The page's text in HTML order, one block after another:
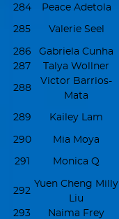
284
Peace Adetola
285 Valerie Seel
286
Gabriela Cunha
287
Talya Wollner
288
Victor Barrios-
Mata
289 Kailey Lam
290
Mia Moya
291 Monica Q
292
Yuen Cheng Milly
Liu
293
Naima Frey